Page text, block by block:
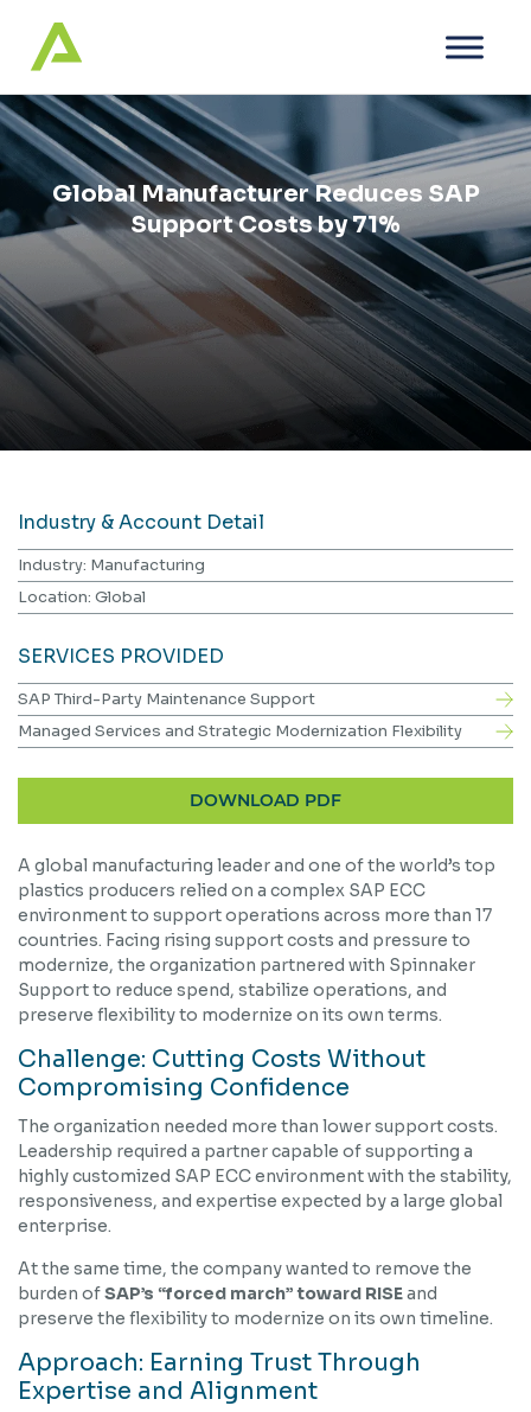
Global Manufacturer Reduces SAP
Support Costs by 71%
Industry & Account Detail
Industry: Manufacturing
Location: Global
SERVICES PROVIDED
SAP Third-Party Maintenance Support
Managed Services and Strategic Modernization Flexibility
DOWNLOAD PDF
A global manufacturing leader and one of the world’s top
plastics producers relied on a complex SAP ECC
environment to support operations across more than 17
countries. Facing rising support costs and pressure to
modernize, the organization partnered with Spinnaker
Support to reduce spend, stabilize operations, and
preserve flexibility to modernize on its own terms.
Challenge: Cutting Costs Without
Compromising Confidence
The organization needed more than lower support costs.
Leadership required a partner capable of supporting a
highly customized SAP ECC environment with the stability,
responsiveness, and expertise expected by a large global
enterprise.
At the same time, the company wanted to remove the
burden ofSAP’s “forced march” toward RISEand
preserve the flexibility to modernize on its own timeline.
Approach: Earning Trust Through
Expertise and Alignment